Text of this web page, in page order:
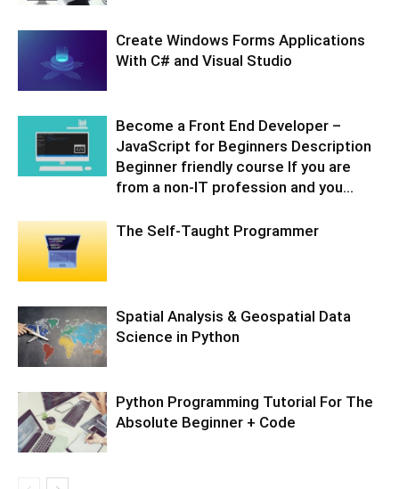
Create Windows Forms Applications
With C# and Visual Studio
Become a Front End Developer –
JavaScript for Beginners Description
Beginner friendly course If you are
from a non-IT profession and you...
The Self-Taught Programmer
Spatial Analysis & Geospatial Data
Science in Python
Python Programming Tutorial For The
Absolute Beginner + Code